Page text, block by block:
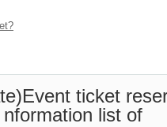
Event ticket
nformation list of